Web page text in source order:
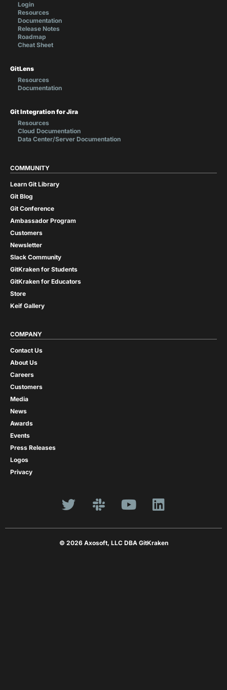
Login
Resources
Documentation
Release Notes
Roadmap
Cheat Sheet
GitLens
Resources
Documentation
Git Integration for Jira
Resources
Cloud Documentation
Data Center/Server Documentation
COMMUNITY
Learn Git Library
Git Blog
Git Conference
Ambassador Program
Customers
Newsletter
Slack Community
GitKraken for Students
GitKraken for Educators
Store
Keif Gallery
COMPANY
Contact Us
About Us
Careers
Customers
Media
News
Awards
Events
Press Releases
Logos
Privacy
© 2026 Axosoft, LLC DBA GitKraken